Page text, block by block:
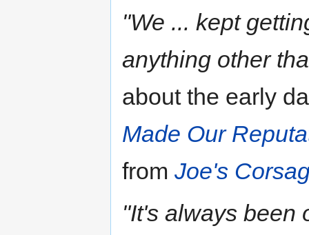
"We ... kept
anything other
about the early
Made Our
from Joe's
"It's always been